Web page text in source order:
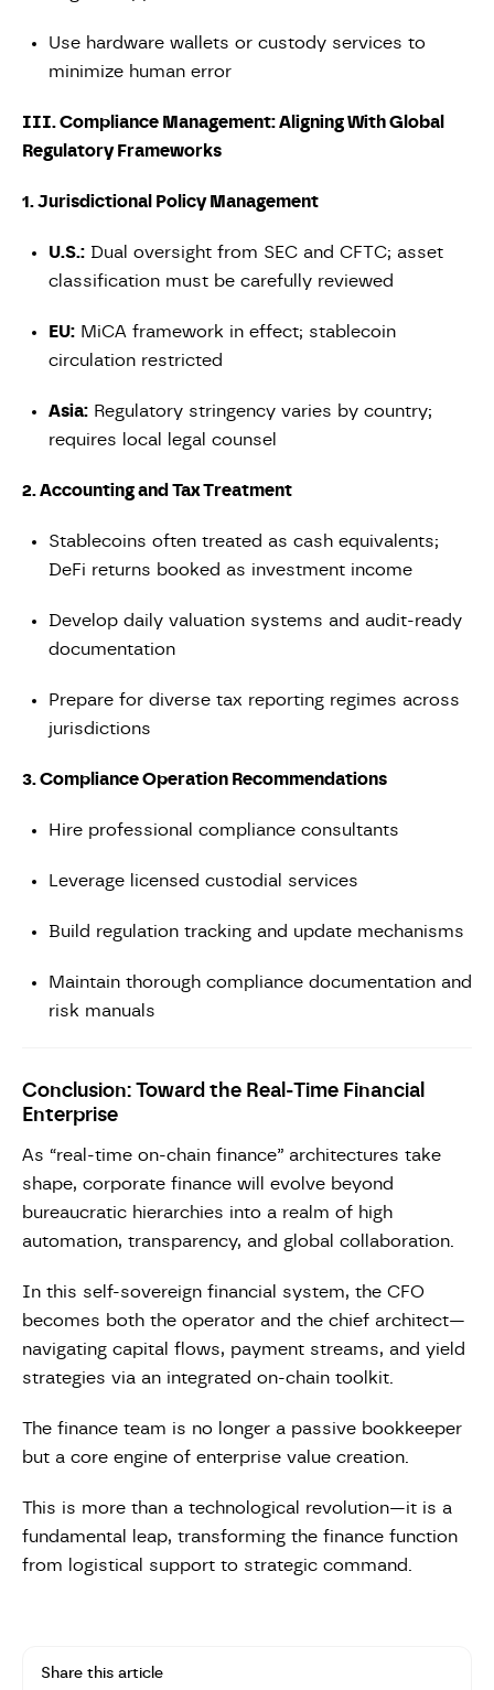
Share this article
Use hardware wallets or custody services to
minimize human error
III. Compliance Management: Aligning With Global
Regulatory Frameworks
1. Jurisdictional Policy Management
U.S.: Dual oversight from SEC and CFTC; asset
classification must be carefully reviewed
EU: MiCA framework in effect; stablecoin
circulation restricted
Asia: Regulatory stringency varies by country;
requires local legal counsel
2. Accounting and Tax Treatment
Stablecoins often treated as cash equivalents;
DeFi returns booked as investment income
Develop daily valuation systems and audit-ready
documentation
Prepare for diverse tax reporting regimes across
jurisdictions
3. Compliance Operation Recommendations
Hire professional compliance consultants
Leverage licensed custodial services
Build regulation tracking and update mechanisms
Maintain thorough compliance documentation and
risk manuals
Conclusion: Toward the Real-Time Financial
Enterprise
As “real-time on-chain finance” architectures take
shape, corporate finance will evolve beyond
bureaucratic hierarchies into a realm of high
automation, transparency, and global collaboration.
In this self-sovereign financial system, the CFO
becomes both the operator and the chief architect—
navigating capital flows, payment streams, and yield
strategies via an integrated on-chain toolkit.
The finance team is no longer a passive bookkeeper
but a core engine of enterprise value creation.
This is more than a technological revolution—it is a
fundamental leap, transforming the finance function
from logistical support to strategic command.